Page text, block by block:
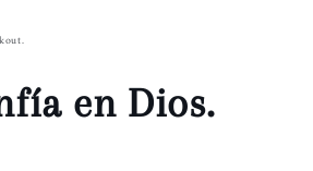
en Dios.